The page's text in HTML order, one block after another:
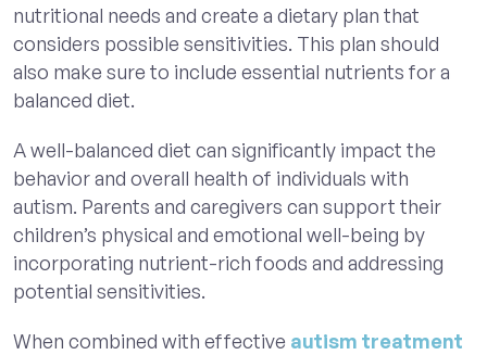
nutritional needs and create a dietary plan that
considers possible sensitivities. This plan should
also make sure to include essential nutrients for a
balanced diet.
A well-balanced diet can significantly impact the
behavior and overall health of individuals with
autism. Parents and caregivers can support their
children’s physical and emotional well-being by
incorporating nutrient-rich foods and addressing
potential sensitivities.
When combined with effective autism treatment